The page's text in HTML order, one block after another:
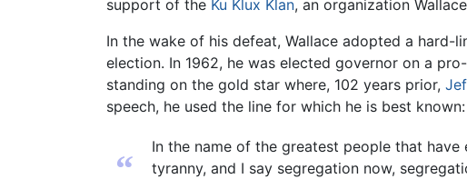
support of the Ku Klux Klan, an organization
In the wake of his defeat, Wallace adopted a
election. In 1962, he was elected governor on a
standing on the gold star where, 102 years prior,
speech, he used the line for which he is best known:
“
In the name of the greatest people that
tyranny, and I say segregation now,